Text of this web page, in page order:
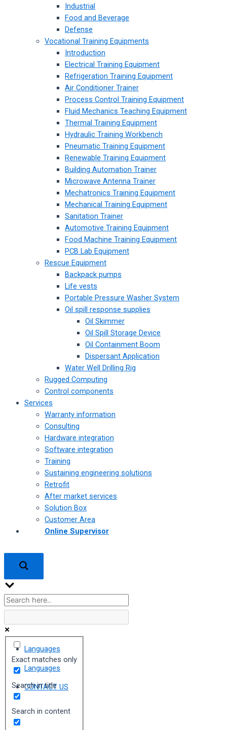
Industrial
Food and Beverage
Defense
Vocational Training Equipments
Introduction
Electrical Training Equipment
Refrigeration Training Equipment
Air Conditioner Trainer
Process Control Training Equipment
Fluid Mechanics Teaching Equipment
Thermal Training Equipment
Hydraulic Training Workbench
Pneumatic Training Equipment
Renewable Training Equipment
Building Automation Trainer
Microwave Antenna Trainer
Mechatronics Training Equipment
Mechanical Training Equipment
Sanitation Trainer
Automotive Training Equipment
Food Machine Training Equipment
PCB Lab Equipment
Rescue Equipment
Backpack pumps
Life vests
Portable Pressure Washer System
Oil spill response supplies
Oil Skimmer
Oil Spill Storage Device
Oil Containment Boom
Dispersant Application
Water Well Drilling Rig
Rugged Computing
Control components
Services
Warranty information
Consulting
Hardware integration
Software integration
Training
Sustaining engineering solutions
Retrofit
After market services
Solution Box
Customer Area
Online Supervisor
Exact matches only
Search in title
Search in content
Languages
Languages
CONTACT US